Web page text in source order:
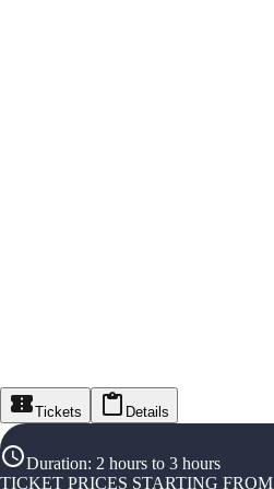
Tickets Details
Duration: 2 hours to 3 hours
TICKET PRICES STARTING FROM